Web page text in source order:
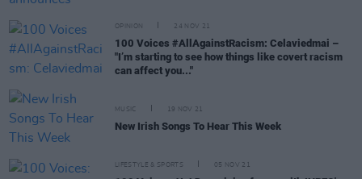
OPINION 24 NOV 21
100 Voices #AllAgainstRacism: Celaviedmai –
"I’m starting to see how things like covert racism
can affect you..."
MUSIC 19 NOV 21
New Irish Songs To Hear This Week
LIFESTYLE & SPORTS 05 NOV 21